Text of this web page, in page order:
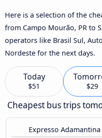
Here is a selection of the
from Campo Mourão, PR to
operators like Brasil Sul,
Nordeste for the next days.
Today
$51 $29
Cheapest bus trips
Expresso Adamantina